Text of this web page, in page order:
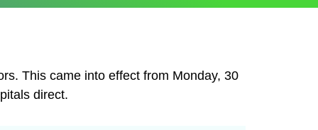
This came into effect from Monday, 30
direct.